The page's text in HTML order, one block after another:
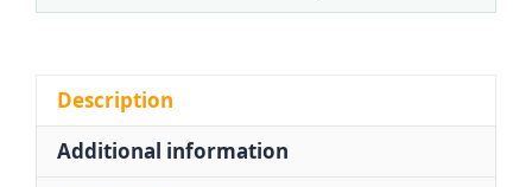
with
Welding,
compatible
Description
Additional information